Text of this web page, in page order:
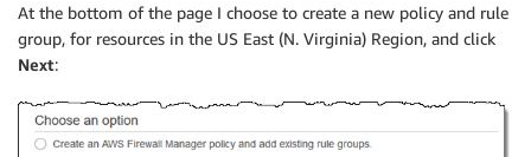
At the bottom of the page I choose to create a new policy and rule
group, for resources in the US East (N. Virginia) Region, and click
Next: